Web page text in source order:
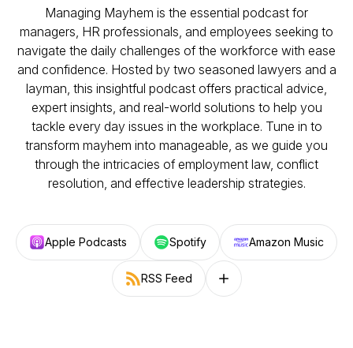
Managing Mayhem is the essential podcast for
managers, HR professionals, and employees seeking to
navigate the daily challenges of the workforce with ease
and confidence. Hosted by two seasoned lawyers and a
layman, this insightful podcast offers practical advice,
expert insights, and real-world solutions to help you
tackle every day issues in the workplace. Tune in to
transform mayhem into manageable, as we guide you
through the intricacies of employment law, conflict
resolution, and effective leadership strategies.
Apple Podcasts Spotify Amazon Music
RSS Feed Follow on other platforms